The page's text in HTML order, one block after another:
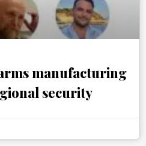
manufacturing
security